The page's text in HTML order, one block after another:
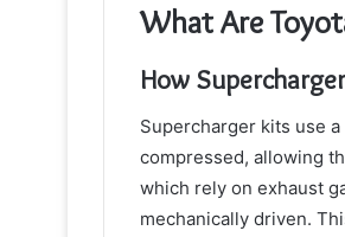
What Are
How
Supercharger kits use
compressed, allowing
which rely on exhaust
mechanically driven.